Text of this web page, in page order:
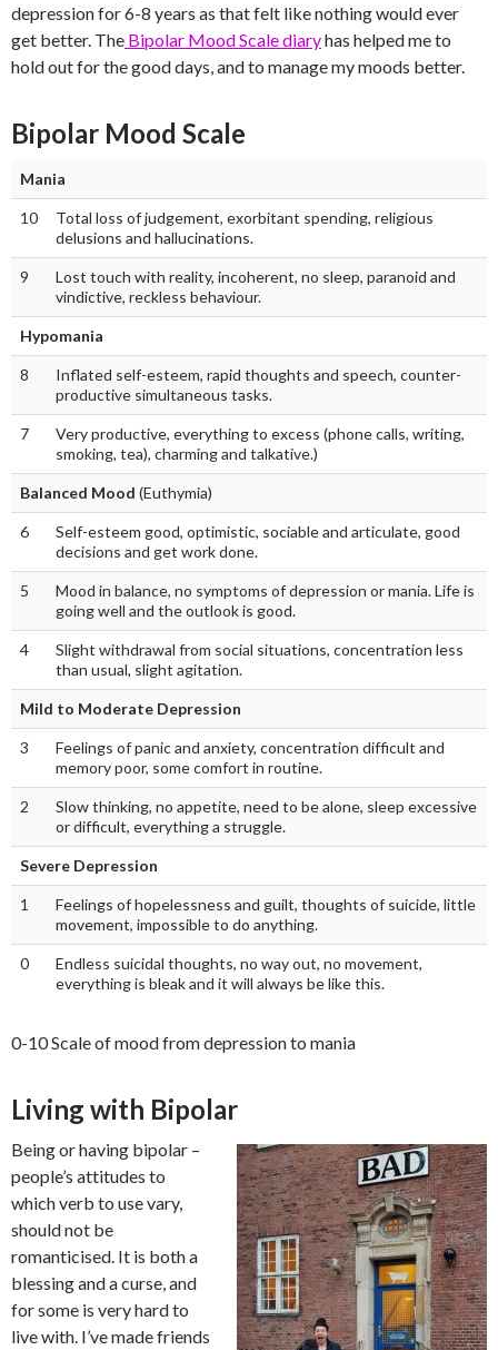
depression for 6-8 years as that felt like nothing would ever
get better. The Bipolar Mood Scale diaryhas helped me to
hold out for the good days, and to manage my moods better.
Bipolar Mood Scale
Mania
10
Total loss of judgement, exorbitant spending, religious
delusions and hallucinations.
9
Lost touch with reality, incoherent, no sleep, paranoid and
vindictive, reckless behaviour.
Hypomania
8
Inflated self-esteem, rapid thoughts and speech, counter-
productive simultaneous tasks.
7
Very productive, everything to excess (phone calls, writing,
smoking, tea), charming and talkative.)
Balanced Mood (Euthymia)
6
Self-esteem good, optimistic, sociable and articulate, good
decisions and get work done.
5
Mood in balance, no symptoms of depression or mania. Life is
going well and the outlook is good.
4
Slight withdrawal from social situations, concentration less
than usual, slight agitation.
Mild to Moderate Depression
3
Feelings of panic and anxiety, concentration difficult and
memory poor, some comfort in routine.
2
Slow thinking, no appetite, need to be alone, sleep excessive
or difficult, everything a struggle.
Severe Depression
1
Feelings of hopelessness and guilt, thoughts of suicide, little
movement, impossible to do anything.
0
Endless suicidal thoughts, no way out, no movement,
everything is bleak and it will always be like this.
0-10 Scale of mood from depression to mania
Living with Bipolar
Being or having bipolar –
people’s attitudes to
which verb to use vary,
should not be
romanticised. It is both a
blessing and a curse, and
for some is very hard to
live with. I’ve made friends